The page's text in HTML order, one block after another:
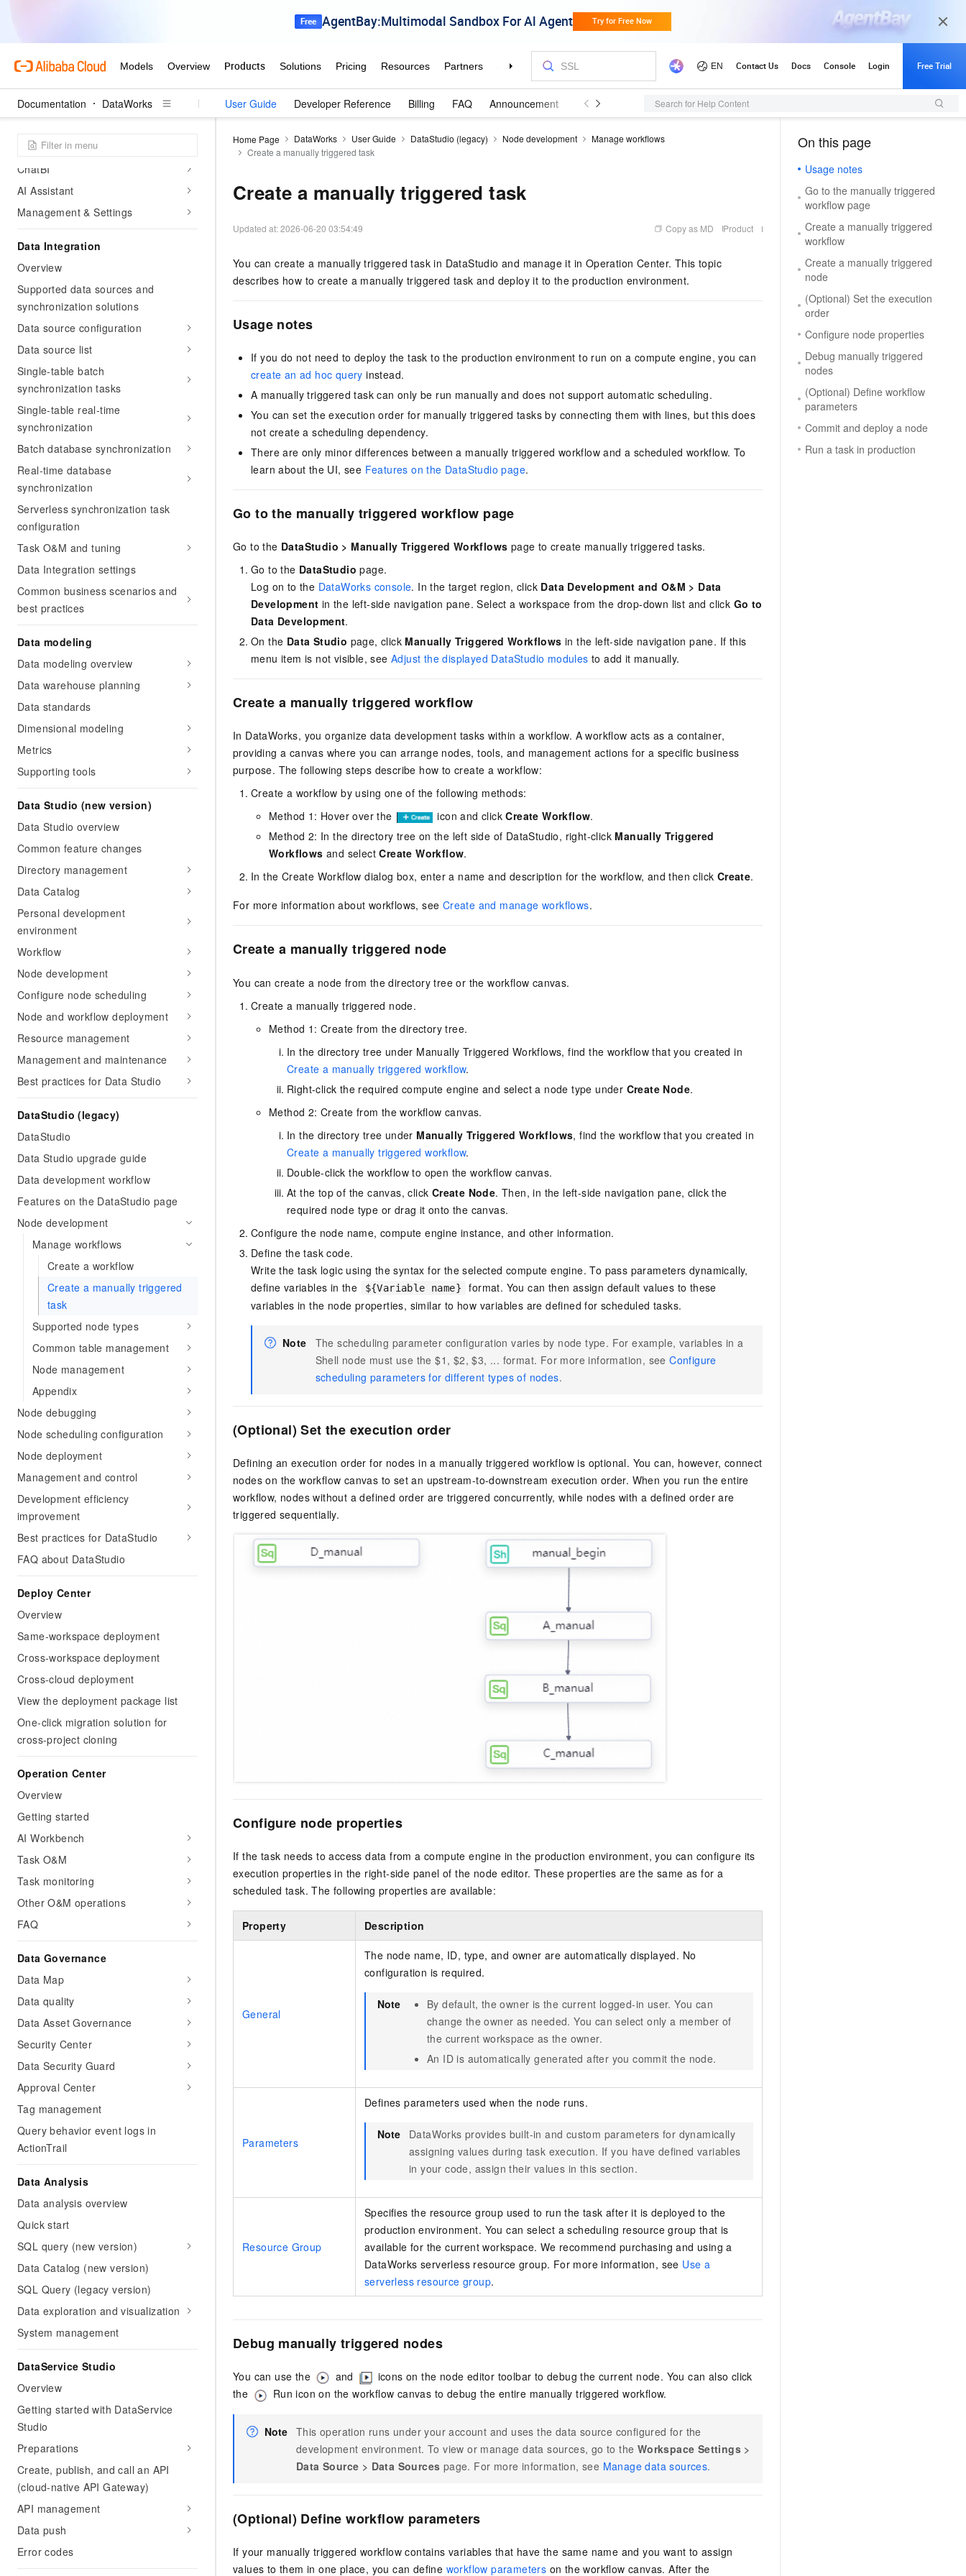
Documentation DataWorks User Guide Developer Reference Billing FAQ Announcements and Updates Search for Help Content
Data Agent overview
Data Integration DI Agent
ChatBI
AI Assistant
Management & Settings
Data Integration
Overview
Supported data sources and
synchronization solutions
Data source configuration
Data source list
Single-table batch
synchronization tasks
Single-table real-time
synchronization
Batch database synchronization
Real-time database
synchronization
Serverless synchronization task
configuration
Task O&M and tuning
Data Integration settings
Common business scenarios and
best practices
Data modeling
Data modeling overview
Data warehouse planning
Data standards
Dimensional modeling
Metrics
Supporting tools
Data Studio (new version)
Data Studio overview
Common feature changes
Directory management
Data Catalog
Personal development
environment
Workflow
Node development
Configure node scheduling
Node and workflow deployment
Resource management
Management and maintenance
Best practices for Data Studio
DataStudio (legacy)
DataStudio
Data Studio upgrade guide
Data development workflow
Features on the DataStudio page
Node development
Manage workflows
Create a workflow
Create a manually triggered
task
Supported node types
Common table management
Node management
Appendix
Node debugging
Node scheduling configuration
Node deployment
Management and control
Development efficiency
improvement
Best practices for DataStudio
FAQ about DataStudio
Deploy Center
Overview
Same-workspace deployment
Cross-workspace deployment
Cross-cloud deployment
View the deployment package list
One-click migration solution for
cross-project cloning
Operation Center
Overview
Getting started
AI Workbench
Task O&M
Task monitoring
Other O&M operations
FAQ
Data Governance
Data Map
Data quality
Data Asset Governance
Security Center
Data Security Guard
Approval Center
Tag management
Query behavior event logs in
ActionTrail
Data Analysis
Data analysis overview
Quick start
SQL query (new version)
Data Catalog (new version)
SQL Query (legacy version)
Data exploration and visualization
System management
DataService Studio
Overview
Getting started with DataService
Studio
Preparations
Create, publish, and call an API
(cloud-native API Gateway)
API management
Data push
Error codes
Home Page DataWorks User Guide DataStudio (legacy) Node development
Manage workflows
Create a manually triggered task
Create a manually triggered task
Updated at:2026-06-20 03:54:49 Copy as MD Product
You can create a manually triggered task in DataStudio and manage it in Operation Center. This topic
describes how to create a manually triggered task and deploy it to the production environment.
Usage notes
If you do not need to deploy the task to the production environment to run on a compute engine, you can
create an ad hoc query instead.
A manually triggered task can only be run manually and does not support automatic scheduling.
You can set the execution order for manually triggered tasks by connecting them with lines, but this does
not create a scheduling dependency.
There are only minor differences between a manually triggered workflow and a scheduled workflow. To
learn about the UI, see Features on the DataStudio page.
Go to the manually triggered workflow page
Go to the DataStudio > Manually Triggered Workflows page to create manually triggered tasks.
Go to the DataStudio page.
Log on to the DataWorks console. In the target region, click Data Development and O&M > Data
Development in the left-side navigation pane. Select a workspace from the drop-down list and click Go to
Data Development.
On the Data Studio page, click Manually Triggered Workflows in the left-side navigation pane. If this
menu item is not visible, see Adjust the displayed DataStudio modules to add it manually.
Create a manually triggered workflow
In DataWorks, you organize data development tasks within a workflow. A workflow acts as a container,
providing a canvas where you can arrange nodes, tools, and management actions for a specific business
purpose. The following steps describe how to create a workflow:
Create a workflow by using one of the following methods:
Method 1: Hover over the
icon and clickCreate Workflow.
Method 2: In the directory tree on the left side of DataStudio, right-click Manually Triggered
Workflows and selectCreate Workflow.
In the Create Workflow dialog box, enter a name and description for the workflow, and then click Create.
For more information about workflows, see Create and manage workflows.
Create a manually triggered node
You can create a node from the directory tree or the workflow canvas.
Create a manually triggered node.
Method 1: Create from the directory tree.
In the directory tree under Manually Triggered Workflows, find the workflow that you created in
Create a manually triggered workflow.
Right-click the required compute engine and select a node type under Create Node.
Method 2: Create from the workflow canvas.
In the directory tree under Manually Triggered Workflows, find the workflow that you created in
Create a manually triggered workflow.
Double-click the workflow to open the workflow canvas.
At the top of the canvas, click Create Node. Then, in the left-side navigation pane, click the
required node type or drag it onto the canvas.
Configure the node name, compute engine instance, and other information.
Define the task code.
Write the task logic using the syntax for the selected compute engine. To pass parameters dynamically,
define variables in the
${Variable name}
format. You can then assign default values to these
variables in the node properties, similar to how variables are defined for scheduled tasks.
Note
The scheduling parameter configuration varies by node type. For example, variables in a
Shell node must use the $1, $2, $3, ... format. For more information, seeConfigure
scheduling parameters for different types of nodes.
(Optional) Set the execution order
Defining an execution order for nodes in a manually triggered workflow is optional. You can, however, connect
nodes on the workflow canvas to set an upstream-to-downstream execution order. When you run the entire
workflow, nodes without a defined order are triggered concurrently, while nodes with a defined order are
triggered sequentially.
Configure node properties
If the task needs to access data from a compute engine in the production environment, you can configure its
execution properties in the right-side panel of the node editor. These properties are the same as for a
scheduled task. The following properties are available:
Property Description
General
The node name, ID, type, and owner are automatically displayed. No
configuration is required.
Note
By default, the owner is the current logged-in user. You can
change the owner as needed. You can select only a member of
the current workspace as the owner.
An ID is automatically generated after you commit the node.
Parameters
Defines parameters used when the node runs.
Note
DataWorks provides built-in and custom parameters for dynamically
assigning values during task execution. If you have defined variables
in your code, assign their values in this section.
Resource Group
Specifies the resource group used to run the task after it is deployed to the
production environment. You can select a scheduling resource group that is
available for the current workspace. We recommend purchasing and using a
DataWorks serverless resource group. For more information, see Use a
serverless resource group.
Debug manually triggered nodes
You can use the and
icons on the node editor toolbar to debug the current node. You can also click
the
Run icon on the workflow canvas to debug the entire manually triggered workflow.
Note This operation runs under your account and uses the data source configured for the
development environment. To view or manage data sources, go to the Workspace Settings >
Data Source > Data Sources page. For more information, see Manage data sources.
(Optional) Define workflow parameters
If your manually triggered workflow contains variables that have the same name and you want to assign
values to them in one place, you can define workflow parameters on the workflow canvas. After the
On this page
Usage notes
Go to the manually triggered
workflow page
Create a manually triggered
workflow
Create a manually triggered
node
(Optional) Set the execution
order
Configure node properties
Debug manually triggered
nodes
(Optional) Define workflow
parameters
Commit and deploy a node
Run a task in production